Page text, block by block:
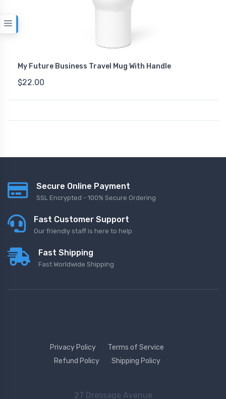
My Future Business Travel Mug With Handle
$22.00
Secure Online Payment
SSL Encrypted - 100% Secure Ordering
Fast Customer Support
Our friendly staff is here to help
Fast Shipping
Fast Worldwide Shipping
Privacy Policy
Terms of Service
Refund Policy
Shipping Policy
27 Dressage Avenue